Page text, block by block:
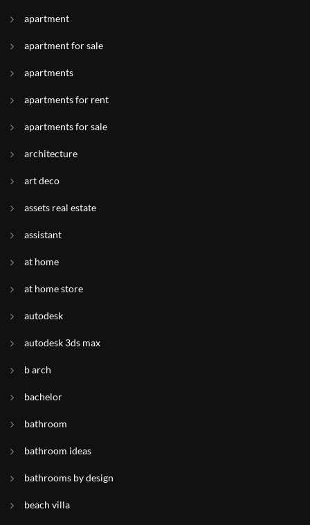
apartment
apartment for sale
apartments
apartments for rent
apartments for sale
architecture
art deco
assets real estate
assistant
at home
at home store
autodesk
autodesk 3ds max
b arch
bachelor
bathroom
bathroom ideas
bathrooms by design
beach villa